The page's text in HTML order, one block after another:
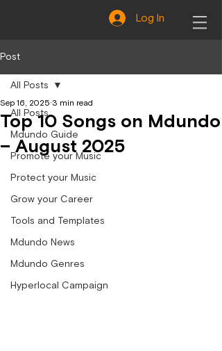
Log In
Post
All Posts
Mdundo Guide
Promote your Music
Protect your Music
Grow your Career
Tools and Templates
Mdundo News
Mdundo Genres
Hyperlocal Campaign
All Posts
Top 10 Songs on Mdundo
– August 2025
Sep 16, 2025 3 min read